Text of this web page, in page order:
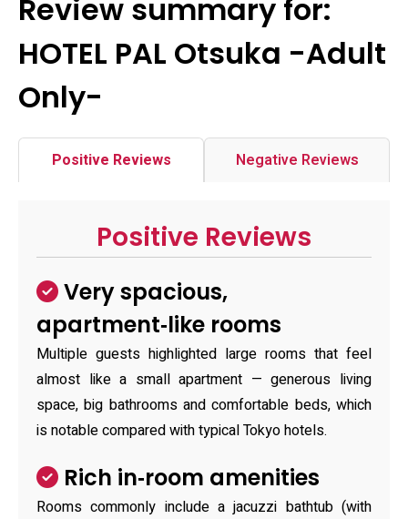
Review summary for:
HOTEL PAL Otsuka -Adult
Only-
Positive Reviews Negative Reviews
Positive Reviews
Very spacious,
apartment‑like rooms
Multiple guests highlighted large rooms that feel
almost like a small apartment — generous living
space, big bathrooms and comfortable beds, which
is notable compared with typical Tokyo hotels.
Rich in‑room amenities
Rooms commonly include a jacuzzi bathtub (with